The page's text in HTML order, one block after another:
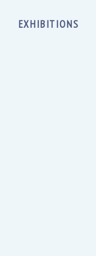
EXHIBITIONS